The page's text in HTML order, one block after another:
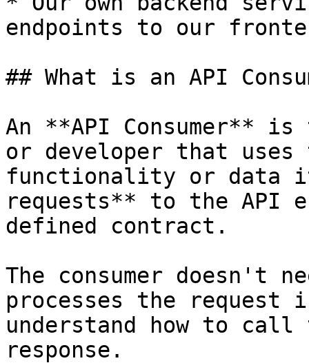
endpoints to our
## What is an API
An **API Consumer**
or developer that
functionality or data
requests** to the API
defined contract.
The consumer doesn't
processes the
understand how to call
response.